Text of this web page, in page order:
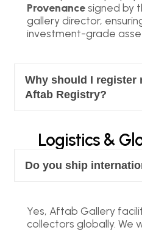
Provenancesigned by
gallery director,
investment-grade
Why should I register
Aftab Registry?
Logistics &
Do you ship
Yes, Aftab Gallery
collectors globally. We